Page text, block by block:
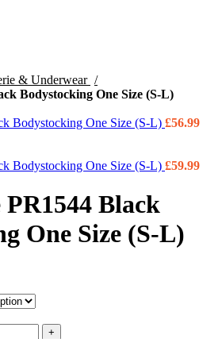
& Underwear
Bodystocking One Size (S-L)
Bodystocking One Size (S-L) £56.99
Bodystocking One Size (S-L) £59.99
Black
One Size (S-L)
Bodystocking One Size (S-L)